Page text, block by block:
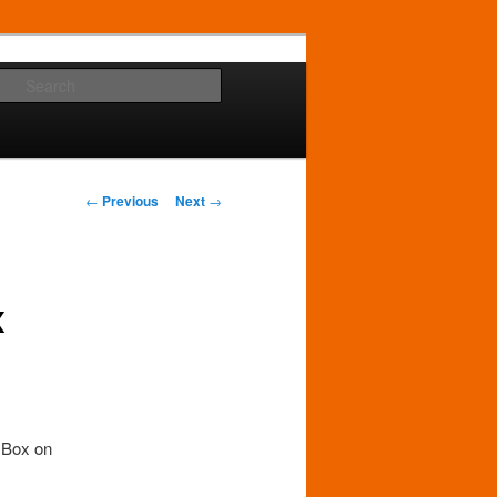
Post
← Previous Next →
on